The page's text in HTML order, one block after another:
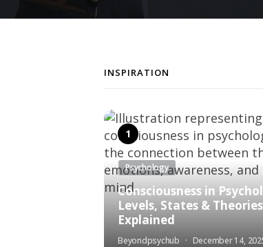
INSPIRATION
Psychology
Consciousness in
Levels, States & Theories
Explained
Beyondpsychub December 14,